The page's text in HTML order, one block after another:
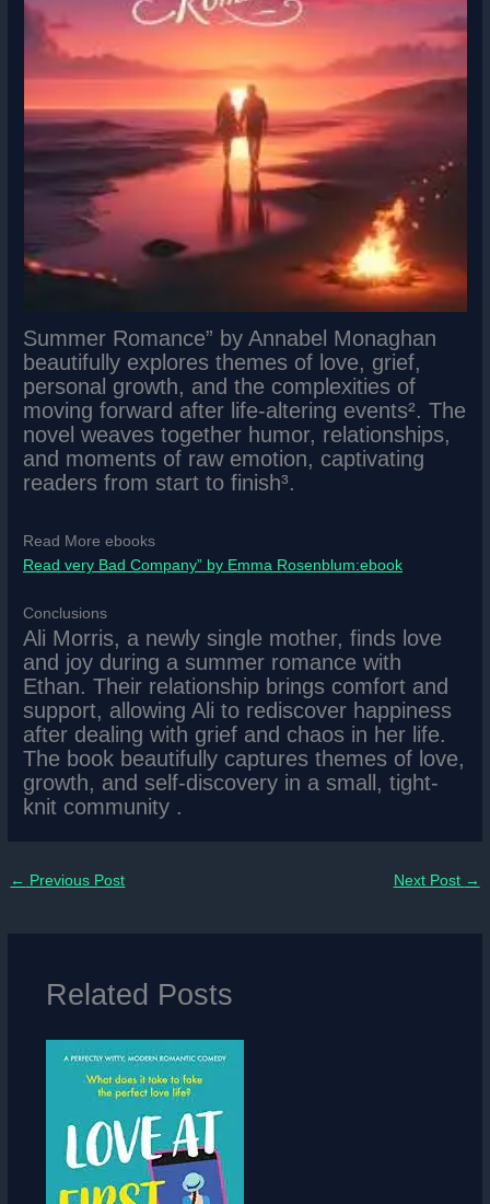
Summer Romance” by Annabel Monaghan
beautifully explores themes of love, grief,
personal growth, and the complexities of
moving forward after life-altering events². The
novel weaves together humor, relationships,
and moments of raw emotion, captivating
readers from start to finish³.
Read More ebooks
Read very Bad Company” by Emma Rosenblum:ebook
Conclusions
Ali Morris, a newly single mother, finds love
and joy during a summer romance with
Ethan. Their relationship brings comfort and
support, allowing Ali to rediscover happiness
after dealing with grief and chaos in her life.
The book beautifully captures themes of love,
growth, and self-discovery in a small, tight-
knit community .
← Previous Post Next Post →
Related Posts